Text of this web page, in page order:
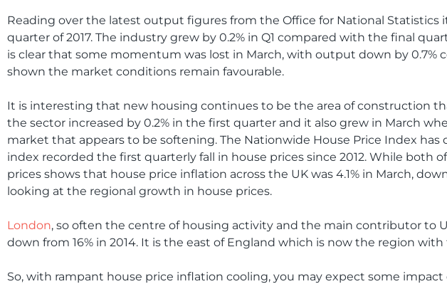
Reading over the latest output figures from the Office for National
quarter of 2017. The industry grew by 0.2% in Q1 compared with the final
is clear that some momentum was lost in March, with output down by 0.7%
shown the market conditions remain favourable.
It is interesting that new housing continues to be the area of construction
the sector increased by 0.2% in the first quarter and it also grew in March
market that appears to be softening. The Nationwide House Price Index
index recorded the first quarterly fall in house prices since 2012. While both
prices shows that house price inflation across the UK was 4.1% in March,
looking at the regional growth in house prices.
London, so often the centre of housing activity and the main contributor to
down from 16% in 2014. It is the east of England which is now the region
So, with rampant house price inflation cooling, you may expect some